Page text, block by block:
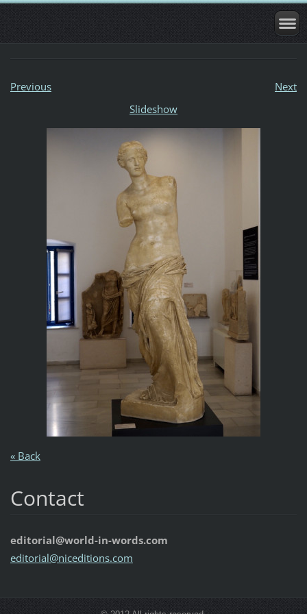
Previous
Next
Slideshow
« Back
Contact
editorial@world-in-words.com
editorial@niceditions.com